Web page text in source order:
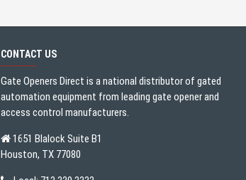
CONTACT US
Gate Openers Direct is a national distributor of gated
automation equipment from leading gate opener and
access control manufacturers.
1651 Blalock Suite B1
Houston, TX 77080